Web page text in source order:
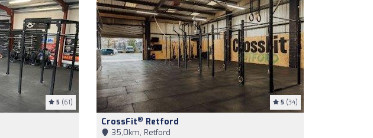
5 (61) 5 (34)
CrossFit® Retford
35,0km, Retford